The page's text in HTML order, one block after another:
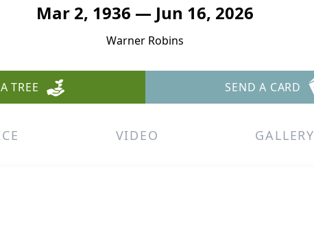
Mar 2, 1936 — Jun 16, 2026
Warner Robins
TREE SEND A CARD
VIDEO GALLERY